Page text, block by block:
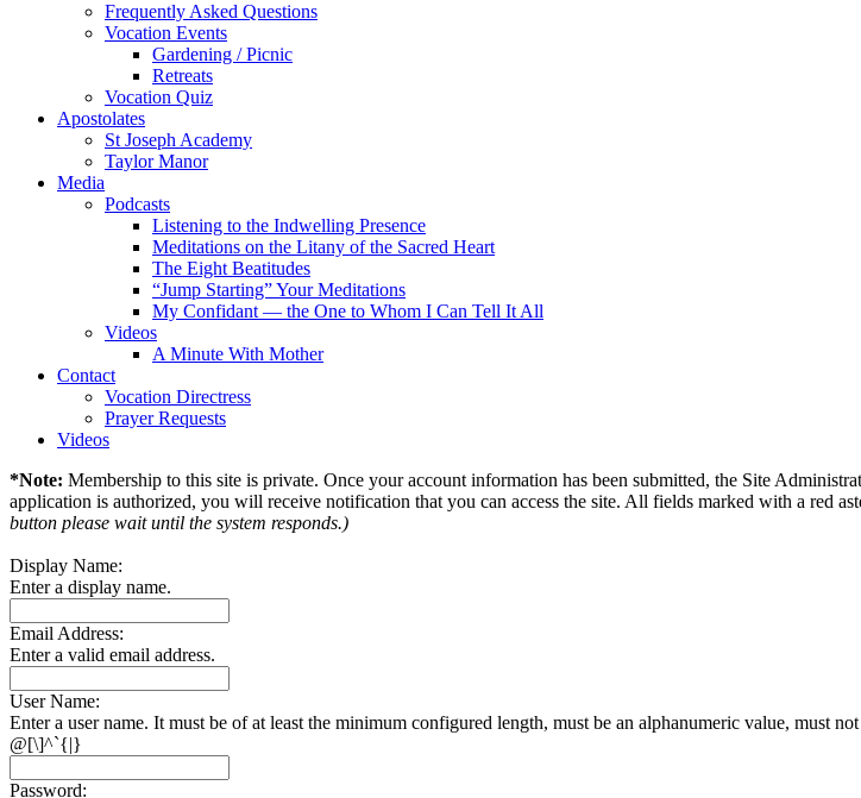
Frequently Asked Questions
Vocation Events
Gardening / Picnic
Retreats
Vocation Quiz
Apostolates
St Joseph Academy
Taylor Manor
Media
Podcasts
Listening to the Indwelling Presence
Meditations on the Litany of the Sacred Heart
The Eight Beatitudes
“Jump Starting” Your Meditations
My Confidant — the One to Whom I Can Tell It All
Videos
A Minute With Mother
Contact
Vocation Directress
Prayer Requests
Videos
*Note: Membership to this site is private. Once your account information has been submitted, the Site
application is authorized, you will receive notification that you can access the site. All fields marked with a red
button please wait until the system responds.)
Display Name:
Enter a display name.
Email Address:
Enter a valid email address.
User Name:
Enter a user name. It must be of at least the minimum configured length, must be an alphanumeric value, must
@[\]^`{|}
Password: